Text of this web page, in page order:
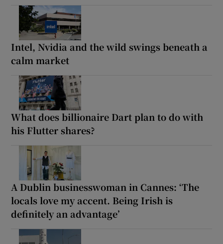
Intel, Nvidia and the wild swings beneath a
calm market
What does billionaire Dart plan to do with
his Flutter shares?
A Dublin businesswoman in Cannes: ‘The
locals love my accent. Being Irish is
definitely an advantage’